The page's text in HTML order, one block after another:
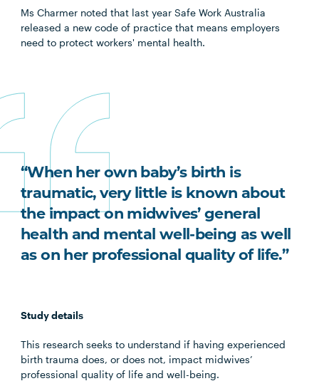
Ms Charmer noted that last year Safe Work Australia
released a new code of practice that means employers
need to protect workers' mental health.
“When her own baby’s birth is
traumatic, very little is known about
the impact on midwives’ general
health and mental well-being as well
as on her professional quality of life.”
Study details
This research seeks to understand if having experienced
birth trauma does, or does not, impact midwives’
professional quality of life and well-being.